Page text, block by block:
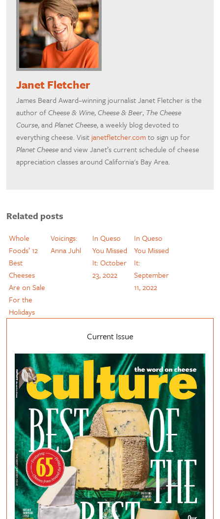
Janet Fletcher
James Beard Award–winning journalist Janet Fletcher is the
author of Cheese & Wine, Cheese & Beer, The Cheese
Course, andPlanet Cheese, a weekly blog devoted to
everything cheese. Visit janetfletcher.comto sign up for
Planet Cheeseand view Janet’s current schedule of cheese
appreciation classes around California's Bay Area.
Related posts
Whole
Foods’ 12
Best
Cheeses
Are on Sale
For the
Holidays
Voicings:
Anna Juhl
In Queso
You Missed
It: October
23, 2022
In Queso
You Missed
It:
September
11, 2022
Current Issue